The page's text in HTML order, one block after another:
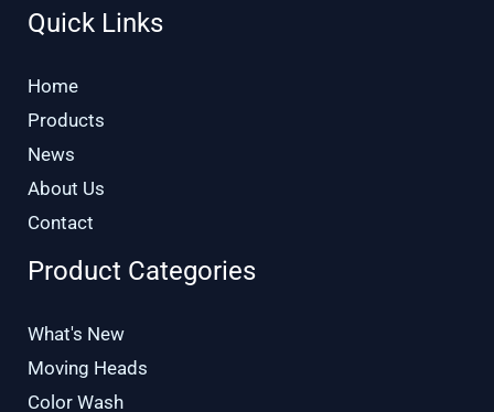
Quick Links
Home
Products
News
About Us
Contact
Product Categories
What's New
Moving Heads
Color Wash